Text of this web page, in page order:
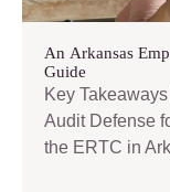
An Arkansas
Guide
Key
Audit Defense
the ERTC in